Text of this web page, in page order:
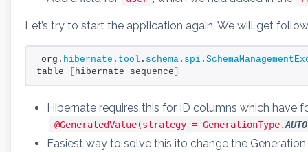
Let’s try to start the application again. We will get
org. hibernate . tool . schema . spi .
table
[ hibernate_sequence]
Hibernate requires this for ID columns which have
@GeneratedValue(strategy = GenerationType.AUTO
Easiest way to solve this ito change the